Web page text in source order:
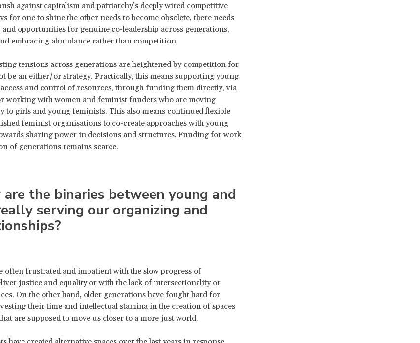
against capitalism and patriarchy’s deeply wired competitive
for one to shine the other needs to become obsolete, there needs
and opportunities for genuine co-leadership across generations,
embracing abundance rather than competition.
tensions across generations are heightened by competition for
be an either/or strategy. Practically, this means supporting young
and control of resources, through funding them directly, via
working with women and feminist funders who are moving
to girls and young feminists. This also means continued flexible
feminist organisations to co-create approaches with young
sharing power in decisions and structures. Funding for work
of generations remains scarce.
are the binaries between young and
serving our organizing and
often frustrated and impatient with the slow progress of
justice and equality or with the lack of intersectionality or
On the other hand, older generations have fought hard for
their time and intellectual stamina in the creation of spaces
are supposed to move us closer to a more just world.